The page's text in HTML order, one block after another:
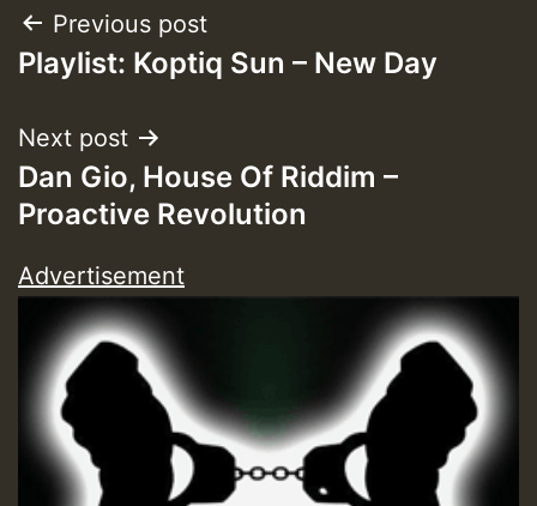
Guest_393
ZZZZZZZZZZZZZZZZZZZZ
Guest_393
Guest_197
Guest_197
ZZZZZZZZZZZZZZZZZZZZ
Post
navigation
Previous post
Playlist: Koptiq Sun – New Day
Next post
Dan Gio, House Of Riddim –
Proactive Revolution
Advertisement